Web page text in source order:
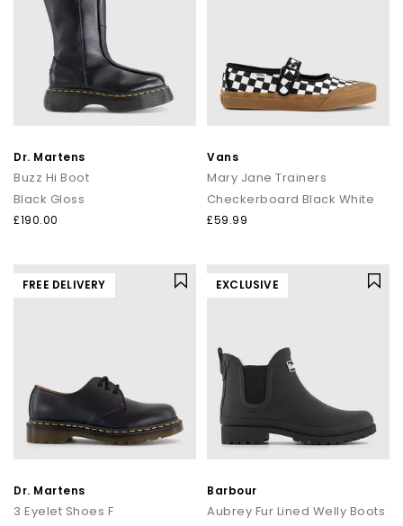
Dr. Martens
Buzz Hi Boot
Black Gloss
£190.00
Vans
Mary Jane Trainers
Checkerboard Black White
£59.99
FREE DELIVERY
Dr. Martens
3 Eyelet Shoes F
EXCLUSIVE
Barbour
Aubrey Fur Lined Welly Boots